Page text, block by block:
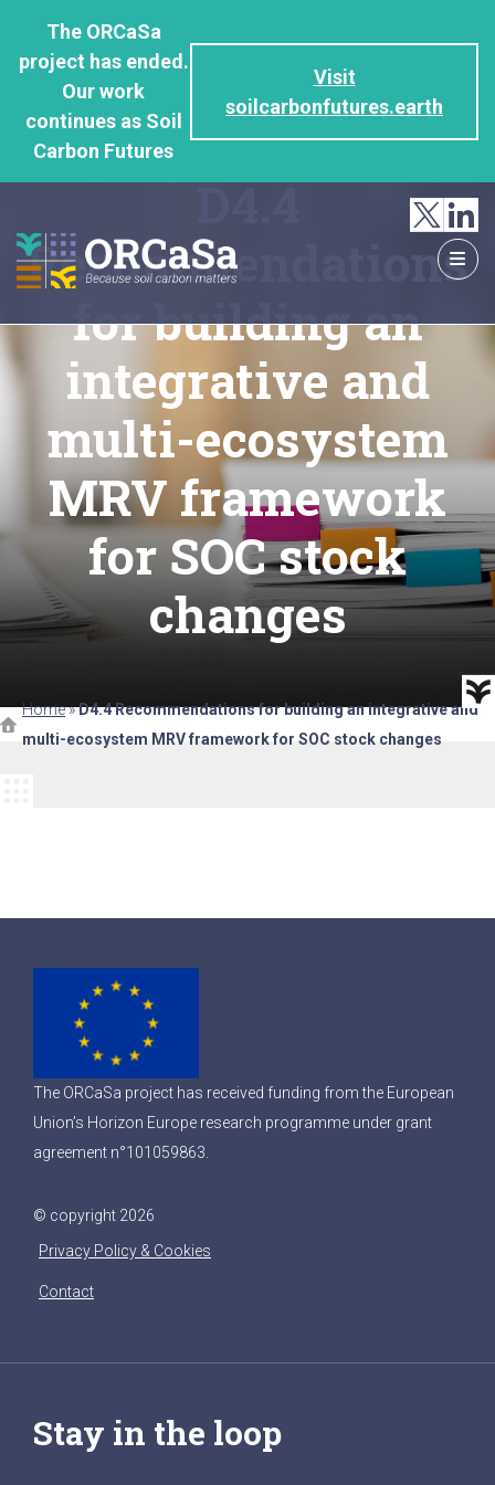
THE
CONTENT
The ORCaSa
project has ended.
Our work
continues as Soil
Carbon Futures
Visit
soilcarbonfutures.earth
D4.4
Recommendations
for building an
integrative and
multi-ecosystem
MRV framework
for SOC stock
changes
Home»D4.4 Recommendations for building an integrative and
multi-ecosystem MRV framework for SOC stock changes
The ORCaSa project has received funding from the European
Union’s Horizon Europe research programme under grant
agreement n°101059863.
© copyright 2026
Privacy Policy & Cookies
Contact
Stay in the loop